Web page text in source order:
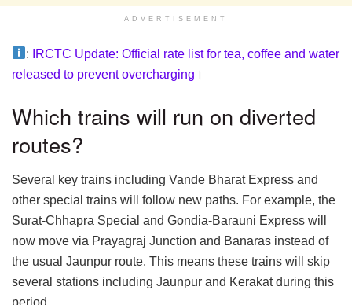
ADVERTISEMENT
:
IRCTC Update: Official rate list for tea, coffee and water
released to prevent overcharging ।
Which trains will run on diverted
routes?
Several key trains including Vande Bharat Express and
other special trains will follow new paths. For example, the
Surat-Chhapra Special and Gondia-Barauni Express will
now move via Prayagraj Junction and Banaras instead of
the usual Jaunpur route. This means these trains will skip
several stations including Jaunpur and Kerakat during this
period.